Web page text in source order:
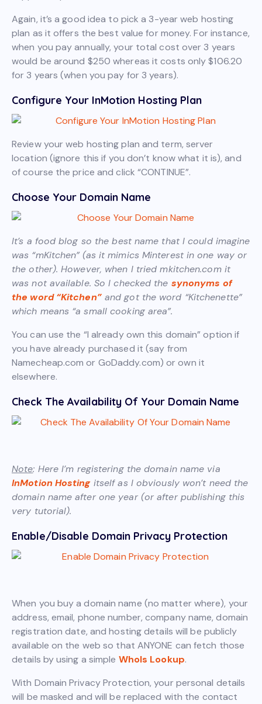
Again, it’s a good idea to pick a 3-year web hosting
plan as it offers the best value for money. For instance,
when you pay annually, your total cost over 3 years
would be around $250 whereas it costs only $106.20
for 3 years (when you pay for 3 years).
Configure Your InMotion Hosting Plan
Review your web hosting plan and term, server
location (ignore this if you don’t know what it is), and
of course the price and click “CONTINUE”.
Choose Your Domain Name
It’s a food blog so the best name that I could imagine
was “mKitchen” (as it mimics Minterest in one way or
the other). However, when I tried mkitchen.com it
was not available. So I checked the synonyms of
the word “Kitchen”and got the word “Kitchenette”
which means “a small cooking area”.
You can use the “I already own this domain” option if
you have already purchased it (say from
Namecheap.com or GoDaddy.com) or own it
elsewhere.
Check The Availability Of Your Domain Name
Note: Here I’m registering the domain name via
InMotion Hostingitself as I obviously won’t need the
domain name after one year (or after publishing this
very tutorial).
Enable/Disable Domain Privacy Protection
When you buy a domain name (no matter where), your
address, email, phone number, company name, domain
registration date, and hosting details will be publicly
available on the web so that ANYONE can fetch those
details by using a simple WhoIs Lookup.
With Domain Privacy Protection, your personal details
will be masked and will be replaced with the contact